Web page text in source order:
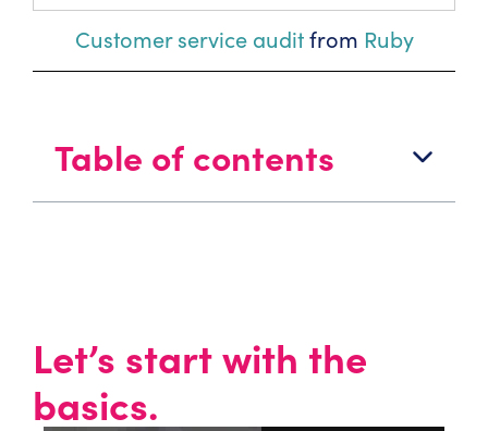
Customer service auditfrom Ruby
Table of contents
Let’s start with the
basics.